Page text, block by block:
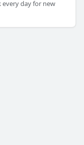
every day for new